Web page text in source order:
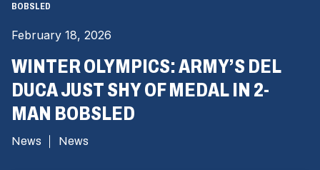
BOBSLED
February 18, 2026
WINTER OLYMPICS: ARMY’S DEL
DUCA JUST SHY OF MEDAL IN 2-
MAN BOBSLED
News News